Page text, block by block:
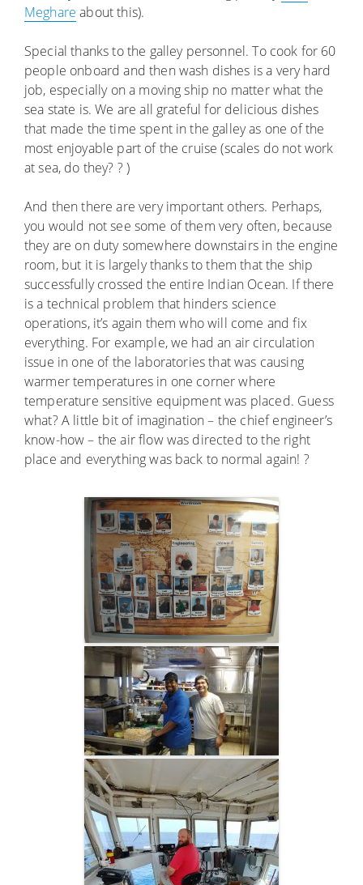
Meghare about this).
Special thanks to the galley personnel. To cook for 60
people onboard and then wash dishes is a very hard
job, especially on a moving ship no matter what the
sea state is. We are all grateful for delicious dishes
that made the time spent in the galley as one of the
most enjoyable part of the cruise (scales do not work
at sea, do they? ? )
And then there are very important others. Perhaps,
you would not see some of them very often, because
they are on duty somewhere downstairs in the engine
room, but it is largely thanks to them that the ship
successfully crossed the entire Indian Ocean. If there
is a technical problem that hinders science
operations, it’s again them who will come and fix
everything. For example, we had an air circulation
issue in one of the laboratories that was causing
warmer temperatures in one corner where
temperature sensitive equipment was placed. Guess
what? A little bit of imagination – the chief engineer’s
know-how – the air flow was directed to the right
place and everything was back to normal again! ?